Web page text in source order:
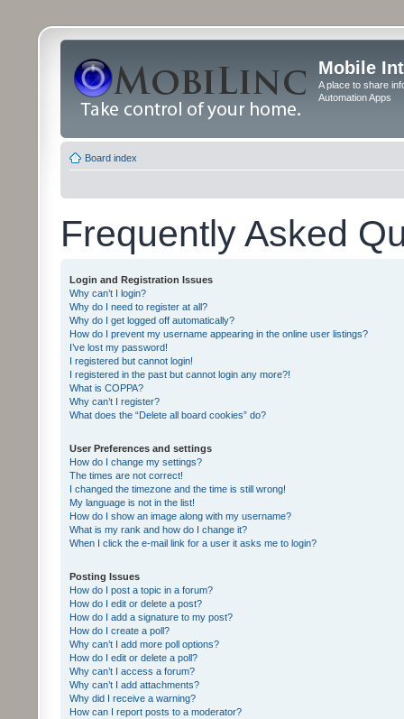
Mobile
A place to share
Automation Apps
Board index
Frequently Asked
Login and Registration Issues
Why can’t I login?
Why do I need to register at all?
Why do I get logged off automatically?
How do I prevent my username appearing in the online user listings?
I’ve lost my password!
I registered but cannot login!
I registered in the past but cannot login any more?!
What is COPPA?
Why can’t I register?
What does the “Delete all board cookies” do?
User Preferences and settings
How do I change my settings?
The times are not correct!
I changed the timezone and the time is still wrong!
My language is not in the list!
How do I show an image along with my username?
What is my rank and how do I change it?
When I click the e-mail link for a user it asks me to login?
Posting Issues
How do I post a topic in a forum?
How do I edit or delete a post?
How do I add a signature to my post?
How do I create a poll?
Why can’t I add more poll options?
How do I edit or delete a poll?
Why can’t I access a forum?
Why can’t I add attachments?
Why did I receive a warning?
How can I report posts to a moderator?